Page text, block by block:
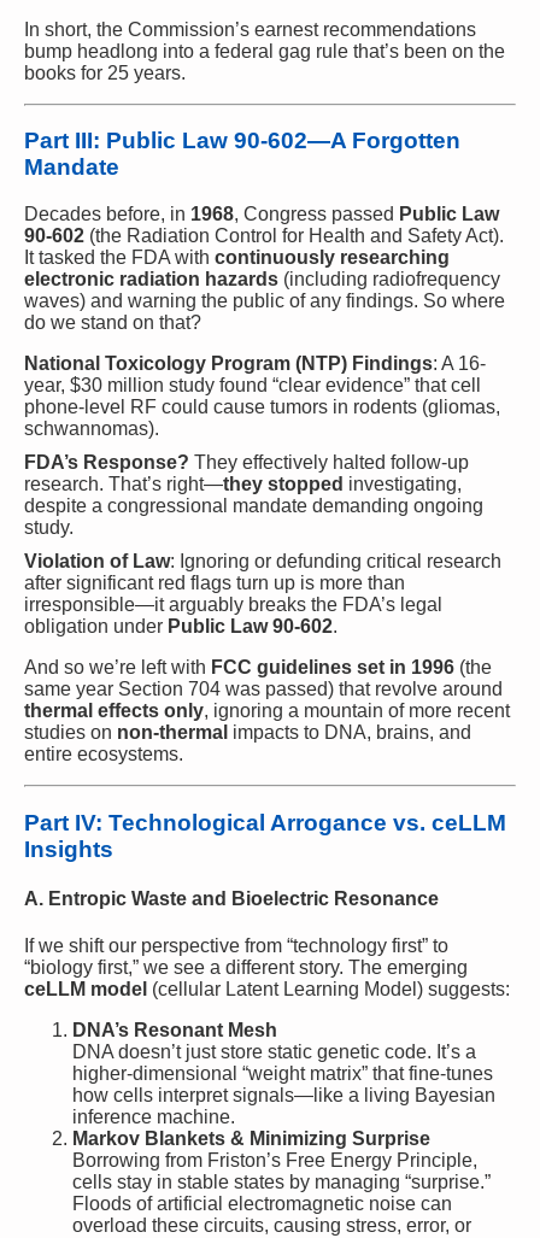
In short, the Commission’s earnest recommendations
bump headlong into a federal gag rule that’s been on the
books for 25 years.
Part III: Public Law 90-602—A Forgotten
Mandate
Decades before, in 1968, Congress passed Public Law
90-602 (the Radiation Control for Health and Safety Act).
It tasked the FDA with continuously researching
electronic radiation hazards (including radiofrequency
waves) and warning the public of any findings. So where
do we stand on that?
National Toxicology Program (NTP) Findings: A 16-
year, $30 million study found “clear evidence” that cell
phone-level RF could cause tumors in rodents (gliomas,
schwannomas).
FDA’s Response? They effectively halted follow-up
research. That’s right—they stopped investigating,
despite a congressional mandate demanding ongoing
study.
Violation of Law: Ignoring or defunding critical research
after significant red flags turn up is more than
irresponsible—it arguably breaks the FDA’s legal
obligation under Public Law 90-602.
And so we’re left with FCC guidelines set in 1996 (the
same year Section 704 was passed) that revolve around
thermal effects only, ignoring a mountain of more recent
studies on non-thermal impacts to DNA, brains, and
entire ecosystems.
Part IV: Technological Arrogance vs. ceLLM
Insights
A. Entropic Waste and Bioelectric Resonance
If we shift our perspective from “technology first” to
“biology first,” we see a different story. The emerging
ceLLM model (cellular Latent Learning Model) suggests:
DNA’s Resonant Mesh
DNA doesn’t just store static genetic code. It’s a
higher-dimensional “weight matrix” that fine-tunes
how cells interpret signals—like a living Bayesian
inference machine.
Markov Blankets & Minimizing Surprise
Borrowing from Friston’s Free Energy Principle,
cells stay in stable states by managing “surprise.”
Floods of artificial electromagnetic noise can
overload these circuits, causing stress, error, or